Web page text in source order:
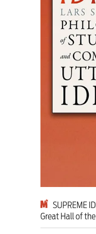
This
Advertise
Contact us
Shop
Daily Alert
SUPREME
Great Hall of